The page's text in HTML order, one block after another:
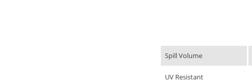
Spill Volume
UV Resistant